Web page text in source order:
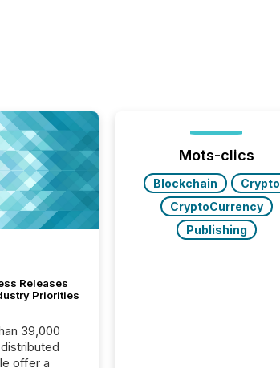
Releases
Priorities
39,000
offer a
Mots-clics
Blockchain
Crypto
CryptoCurrency
Publishing